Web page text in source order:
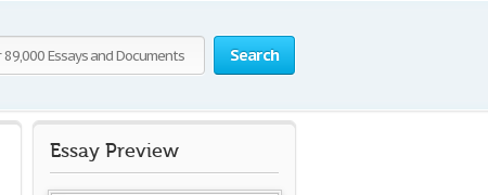
Search
Essay Preview